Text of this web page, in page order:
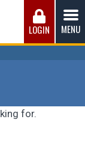
of Fire
and the
of the men
LOGIN MENU
for.